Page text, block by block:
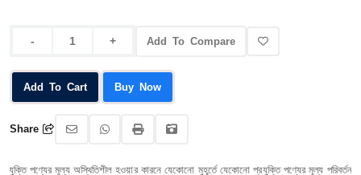
Add To Compare
Add To Cart Buy Now
Share
পণ্যের মূল্য অস্থিতিশীল হওয়ার কারনে যেকোনো মুহূর্তে যেকোনো প্রযুক্তি পণ্যের মূল্য পরিবর্তন হতে